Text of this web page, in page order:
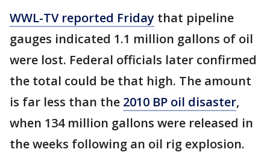
WWL-TV reported Friday that pipeline
gauges indicated 1.1 million gallons of oil
were lost. Federal officials later confirmed
the total could be that high. The amount
is far less than the 2010 BP oil disaster,
when 134 million gallons were released in
the weeks following an oil rig explosion.